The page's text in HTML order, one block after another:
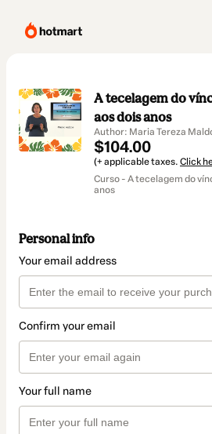
A tecelagem do
aos dois anos
Author: Maria Tereza
$104.00
(+ applicable taxes. Click
Curso - A tecelagem do
anos
Personal info
Your email address
Confirm your email
Your full name